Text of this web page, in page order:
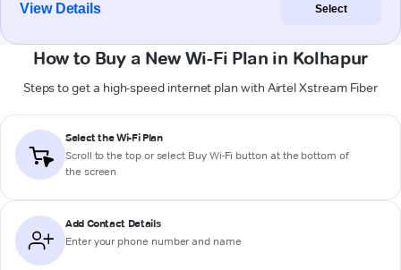
View Details Select
How to Buy a New Wi-Fi Plan in Kolhapur
Steps to get a high-speed internet plan with Airtel Xstream Fiber
Select the Wi-Fi Plan
Scroll to the top or select Buy Wi-Fi button at the bottom of
the screen
Add Contact Details
Enter your phone number and name